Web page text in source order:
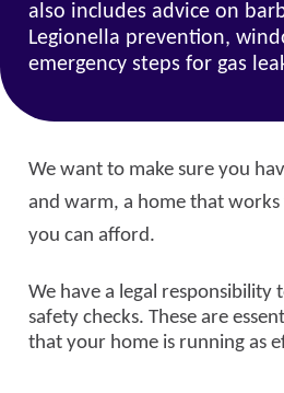
also includes advice on
Legionella prevention,
emergency steps for gas
We want to make sure you
and warm, a home that
you can afford.
We have a legal responsibility
safety checks. These are
that your home is running as